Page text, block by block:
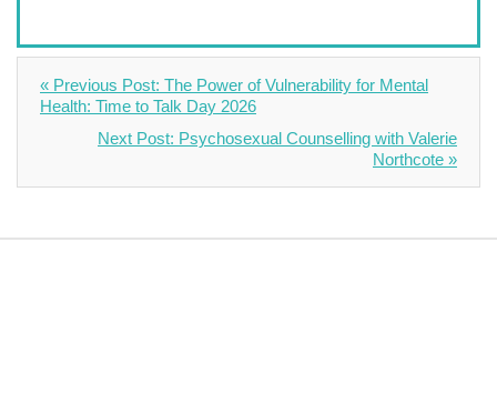
« Previous Post: The Power of Vulnerability for Mental
Health: Time to Talk Day 2026
Next Post: Psychosexual Counselling with Valerie
Northcote »